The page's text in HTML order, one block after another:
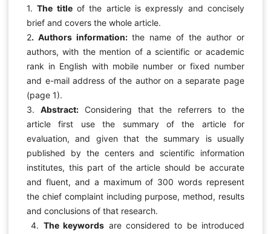
1.The titleof the article is expressly and concisely
brief and covers the whole article.
2. Authors information: the name of the author or
authors, with the mention of a scientific or academic
rank in English with mobile number or fixed number
and e-mail address of the author on a separate page
(page 1).
3. Abstract:Considering that the referrers to the
article first use the summary of the article for
evaluation, and given that the summary is usually
published by the centers and scientific information
institutes, this part of the article should be accurate
and fluent, and a maximum of 300 words represent
the chief complaint including purpose, method, results
and conclusions of that research.
4. The keywords are considered to be introduced